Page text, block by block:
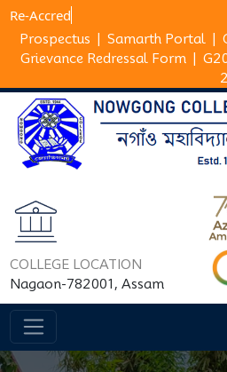
Re-A
Prospectus Samarth Portal
Grievance Redressal Form
COLLEGE LOCATION
Nagaon-782001, Assam